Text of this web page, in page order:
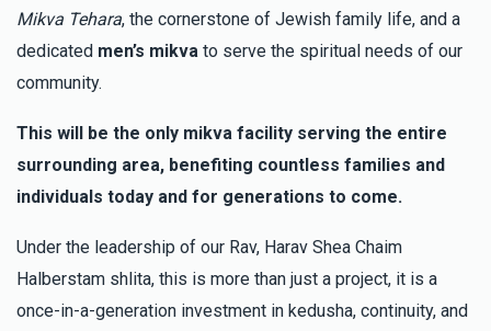
Mikva Tehara, the cornerstone of Jewish family life, and a
dedicated men’s mikva to serve the spiritual needs of our
community.
This will be the only mikva facility serving the entire
surrounding area, benefiting countless families and
individuals today and for generations to come.
Under the leadership of our Rav, Harav Shea Chaim
Halberstam shlita, this is more than just a project, it is a
once-in-a-generation investment in kedusha, continuity, and